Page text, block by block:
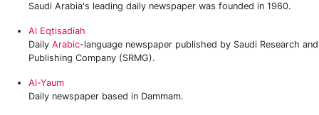
Saudi Arabia's leading daily newspaper was founded in 1960.
Al Eqtisadiah
Daily Arabic-language newspaper published by Saudi Research and
Publishing Company (SRMG).
Al-Yaum
Daily newspaper based in Dammam.